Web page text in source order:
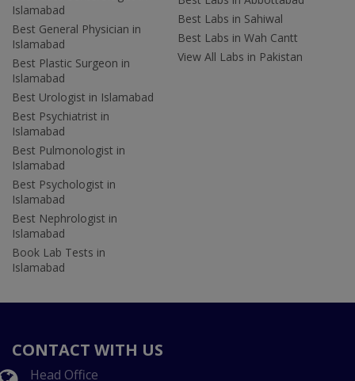
Islamabad
Best General Physician in
Islamabad
Best Plastic Surgeon in
Islamabad
Best Urologist in Islamabad
Best Psychiatrist in
Islamabad
Best Pulmonologist in
Islamabad
Best Psychologist in
Islamabad
Best Nephrologist in
Islamabad
Book Lab Tests in
Islamabad
Best Labs in Sahiwal
Best Labs in Wah Cantt
View All Labs in Pakistan
CONTACT WITH US
Head Office